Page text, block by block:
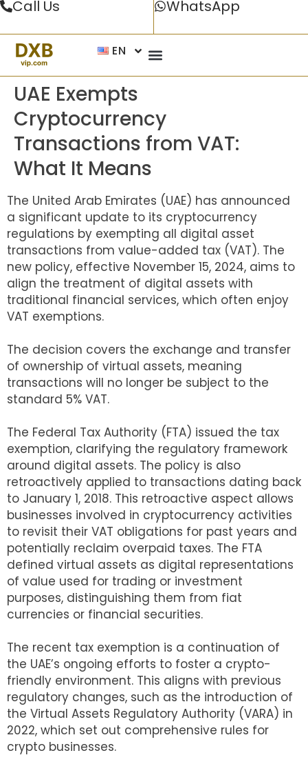
Call Us WhatsApp
EN
UAE Exempts
Cryptocurrency
Transactions from VAT:
What It Means
The United Arab Emirates (UAE) has announced
a significant update to its cryptocurrency
regulations by exempting all digital asset
transactions from value-added tax (VAT). The
new policy, effective November 15, 2024, aims to
align the treatment of digital assets with
traditional financial services, which often enjoy
VAT exemptions.
The decision covers the exchange and transfer
of ownership of virtual assets, meaning
transactions will no longer be subject to the
standard 5% VAT.
The Federal Tax Authority (FTA) issued the tax
exemption, clarifying the regulatory framework
around digital assets. The policy is also
retroactively applied to transactions dating back
to January 1, 2018. This retroactive aspect allows
businesses involved in cryptocurrency activities
to revisit their VAT obligations for past years and
potentially reclaim overpaid taxes. The FTA
defined virtual assets as digital representations
of value used for trading or investment
purposes, distinguishing them from fiat
currencies or financial securities.
The recent tax exemption is a continuation of
the UAE’s ongoing efforts to foster a crypto-
friendly environment. This aligns with previous
regulatory changes, such as the introduction of
the Virtual Assets Regulatory Authority (VARA) in
2022, which set out comprehensive rules for
crypto businesses.